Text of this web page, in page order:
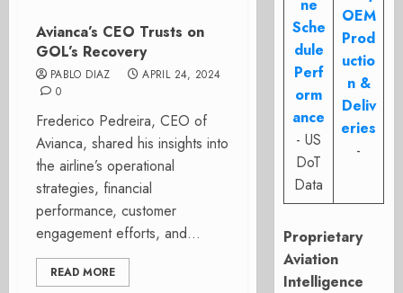
Avianca’s CEO Trusts on
GOL’s Recovery
PABLO DIAZ
APRIL 24, 2024
0
Frederico Pedreira, CEO of
Avianca, shared his insights into
the airline’s operational
strategies, financial
performance, customer
engagement efforts, and...
READ MORE
ne
Sche
dule
Perf
orm
ance
- US
DoT
Data
OEM
Prod
uctio
n &
Deliv
eries
-
Proprietary
Aviation
Intelligence